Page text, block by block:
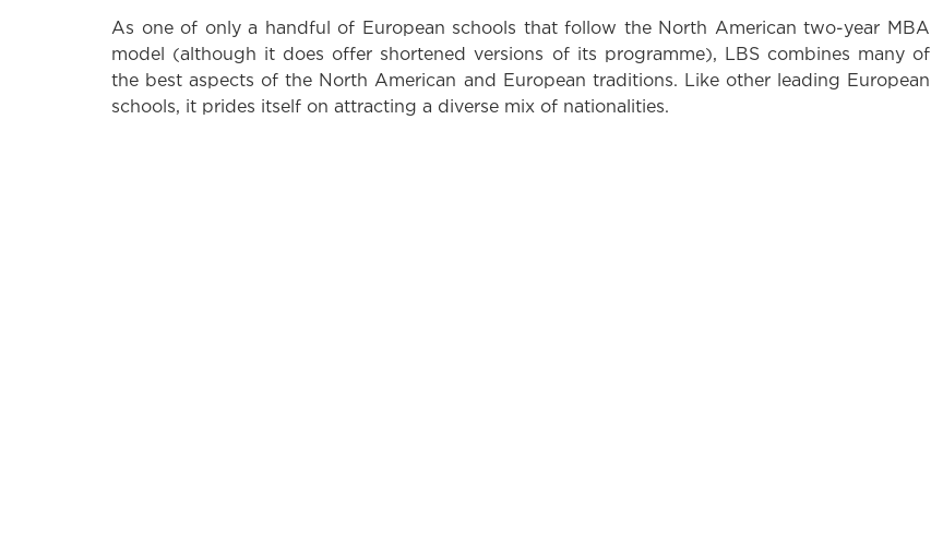
As one of only a handful of European schools that follow the North American two-year MBA
model (although it does offer shortened versions of its programme), LBS combines many of
the best aspects of the North American and European traditions. Like other leading European
schools, it prides itself on attracting a diverse mix of nationalities.